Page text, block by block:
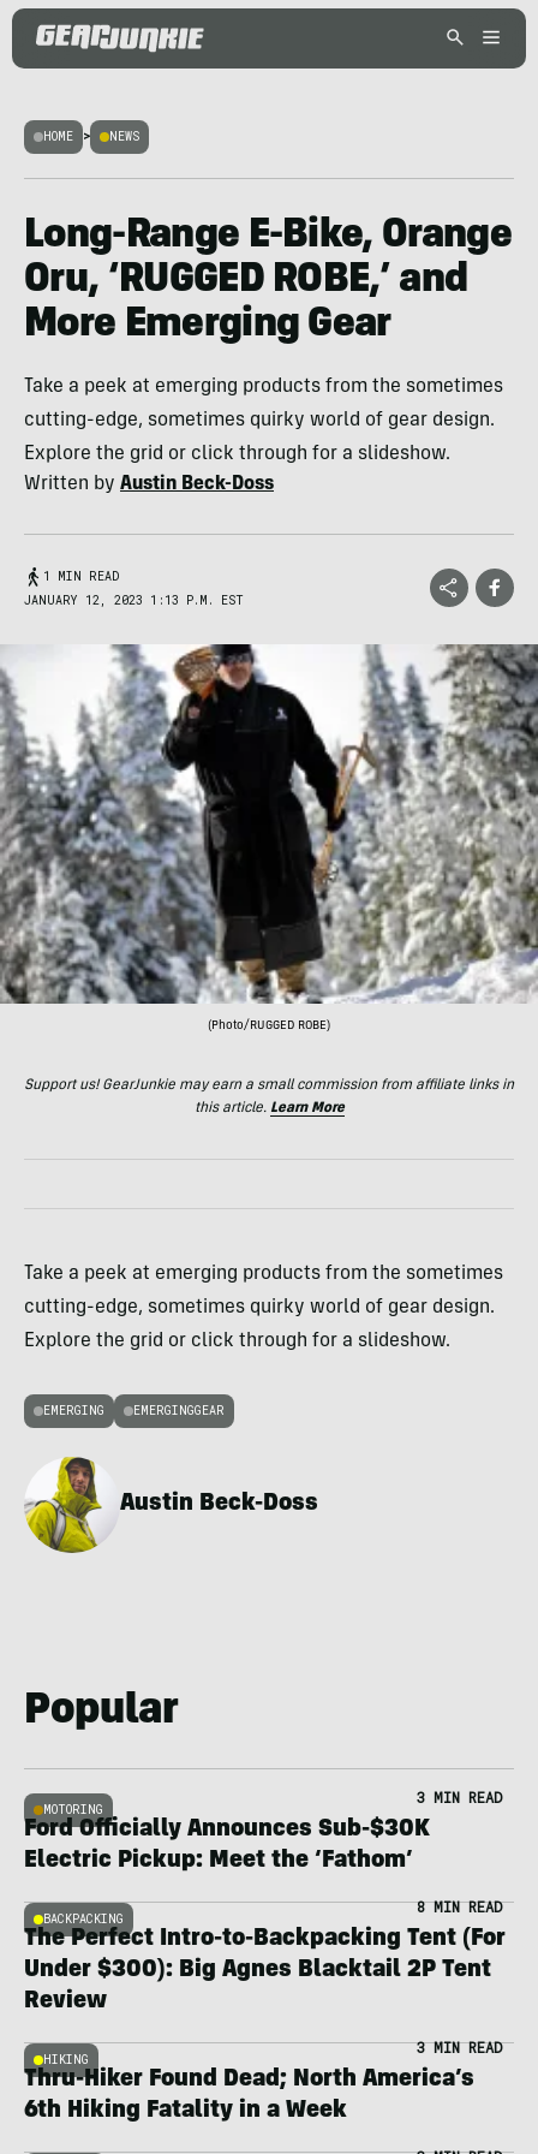
HOME > NEWS
Long-Range E-Bike, Orange
Oru, ‘RUGGED ROBE,’ and
More Emerging Gear
Take a peek at emerging products from the sometimes
cutting-edge, sometimes quirky world of gear design.
Explore the grid or click through for a slideshow.
Written by Austin Beck-Doss
1 MIN READ
JANUARY 12, 2023 1:13 P.M. EST
(Photo/RUGGED ROBE)
Support us! GearJunkie may earn a small commission from affiliate links in
this article. Learn More
Take a peek at emerging products from the sometimes
cutting-edge, sometimes quirky world of gear design.
Explore the grid or click through for a slideshow.
EMERGING EMERGINGGEAR
Austin Beck-Doss
Popular
MOTORING
3 MIN READ
Ford Officially Announces Sub-$30K
Electric Pickup: Meet the ‘Fathom’
BACKPACKING
8 MIN READ
The Perfect Intro-to-Backpacking Tent (For
Under $300): Big Agnes Blacktail 2P Tent
Review
HIKING
3 MIN READ
Thru-Hiker Found Dead; North America’s
6th Hiking Fatality in a Week